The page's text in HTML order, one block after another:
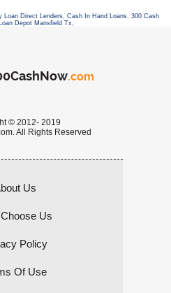
Loan Direct Lenders, Cash In Hand Loans, 300 Cash
Depot Mansfield Tx,
.com
© 2012- 2019
All Rights Reserved
Us
Us
Policy
Of Use